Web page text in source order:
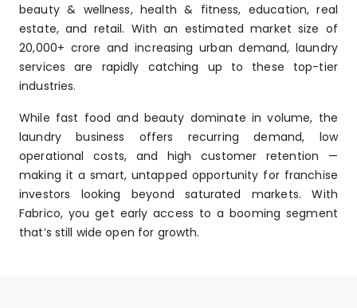
beauty & wellness, health & fitness, education, real
estate, and retail. With an estimated market size of
₹20,000+ crore and increasing urban demand, laundry
services are rapidly catching up to these top-tier
industries.
While fast food and beauty dominate in volume, the
laundry business offers recurring demand, low
operational costs, and high customer retention —
making it a smart, untapped opportunity for franchise
investors looking beyond saturated markets. With
Fabrico, you get early access to a booming segment
that’s still wide open for growth.